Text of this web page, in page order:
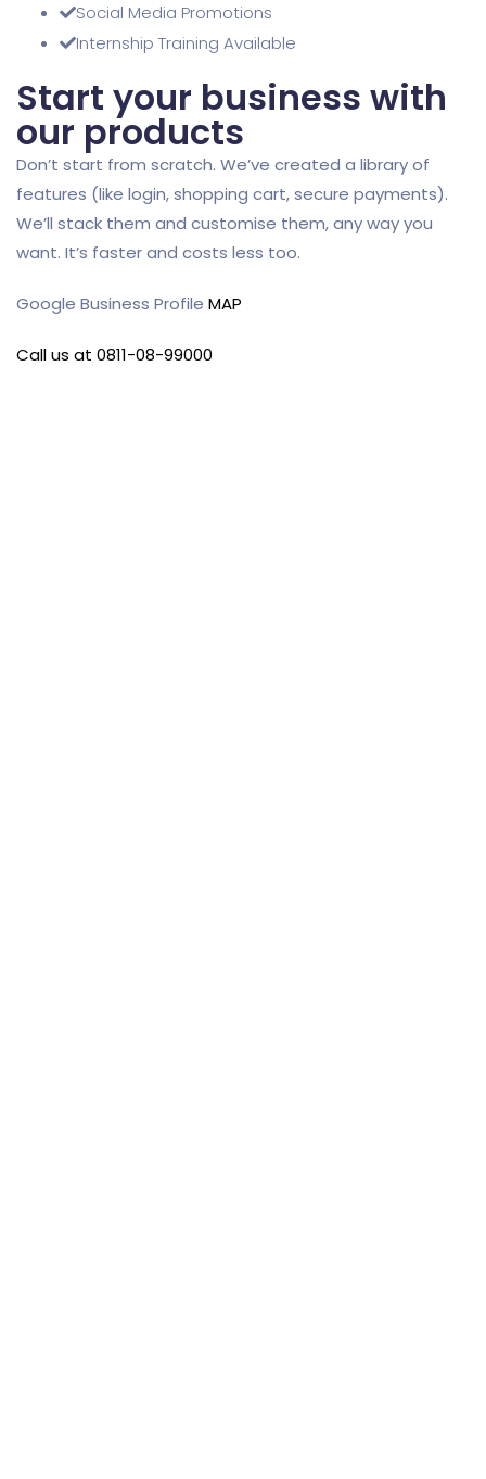
Social Media Promotions
Internship Training Available
Start your business with
our products
Don’t start from scratch. We’ve created a library of
features (like login, shopping cart, secure payments).
We’ll stack them and customise them, any way you
want. It’s faster and costs less too.
Google Business Profile MAP
Call us at 0811-08-99000